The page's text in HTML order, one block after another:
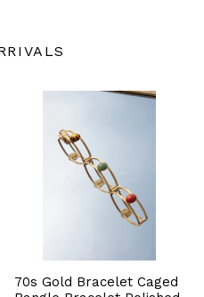
70s Gold Bracelet Caged